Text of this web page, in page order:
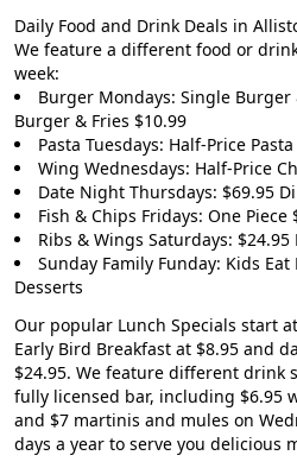
Daily Food and Drink Deals in
We feature a different food or
week:
Burger Mondays: Single Burger
Burger & Fries $10.99
Pasta Tuesdays: Half-Price
Wing Wednesdays: Half-Price
Date Night Thursdays: $69.95
Fish & Chips Fridays: One Piece
Ribs & Wings Saturdays:
Sunday Family Funday: Kids
Desserts
Our popular Lunch Specials start
Early Bird Breakfast at $8.95 and
$24.95. We feature different drink
fully licensed bar, including $6.95
and $7 martinis and mules on
days a year to serve you delicious